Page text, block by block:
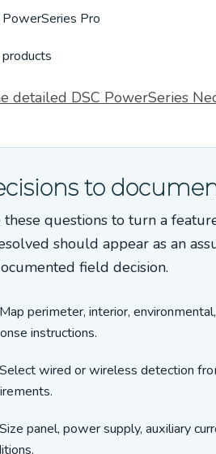
PowerSeries Pro
detailed DSC PowerSeries
to
these questions to turn a
should appear as an
field decision.
Map perimeter, interior,
instructions.
Select wired or wireless detection
Size panel, power supply, auxiliary